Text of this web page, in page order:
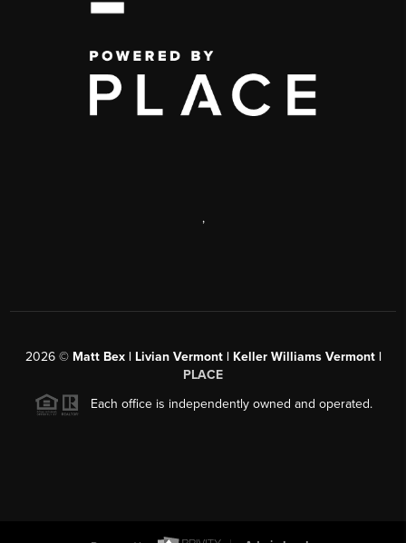
,
2026© Matt Bex | Livian Vermont | Keller Williams Vermont |
PLACE
Each office is independently owned and operated.